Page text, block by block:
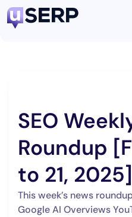
SEO
Roundup
to 21, 2025]
This week’s news
Google AI Overviews